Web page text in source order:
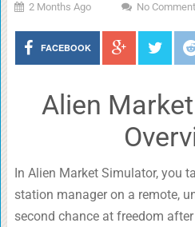
2 Months Ago No
FACEBOOK
Alien
In Alien Market Simulator, you
station manager on a remote,
second chance at freedom